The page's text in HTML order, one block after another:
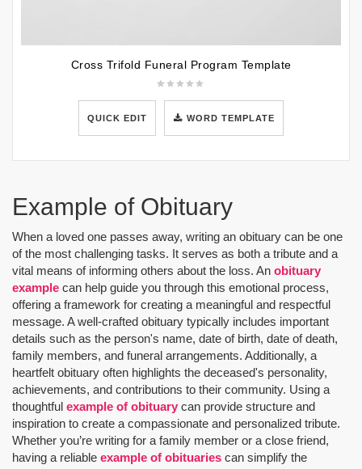
Cross Trifold Funeral Program Template
QUICK EDIT WORD TEMPLATE
Example of Obituary
When a loved one passes away, writing an obituary can be one
of the most challenging tasks. It serves as both a tribute and a
vital means of informing others about the loss. An obituary
example can help guide you through this emotional process,
offering a framework for creating a meaningful and respectful
message. A well-crafted obituary typically includes important
details such as the person's name, date of birth, date of death,
family members, and funeral arrangements. Additionally, a
heartfelt obituary often highlights the deceased's personality,
achievements, and contributions to their community. Using a
thoughtful example of obituary can provide structure and
inspiration to create a compassionate and personalized tribute.
Whether you’re writing for a family member or a close friend,
having a reliable example of obituaries can simplify the